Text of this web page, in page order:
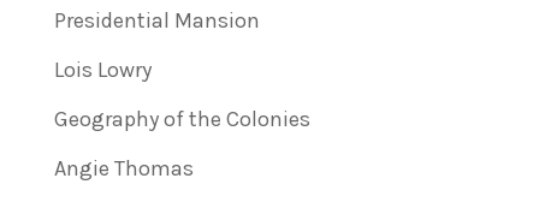
Presidential Mansion
Lois Lowry
Geography of the Colonies
Angie Thomas